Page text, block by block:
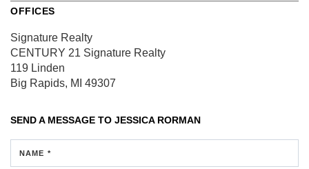
OFFICES
Signature Realty
CENTURY 21 Signature Realty
119 Linden
Big Rapids, MI 49307
SEND A MESSAGE TO JESSICA RORMAN
NAME *